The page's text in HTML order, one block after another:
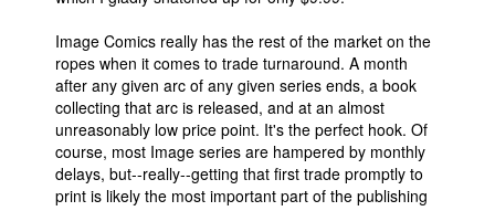
Image Comics really has the rest of the market on the
ropes when it comes to trade turnaround. A month
after any given arc of any given series ends, a book
collecting that arc is released, and at an almost
unreasonably low price point. It's the perfect hook. Of
course, most Image series are hampered by monthly
delays, but--really--getting that first trade promptly to
print is likely the most important part of the publishing